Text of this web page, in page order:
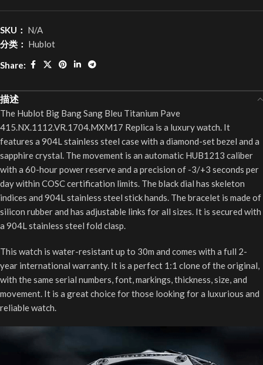
SKU： N/A
分类： Hublot
Share:
描述
The Hublot Big Bang Sang Bleu Titanium Pave
415.NX.1112.VR.1704.MXM17 Replica is a luxury watch. It
features a 904L stainless steel case with a diamond-set bezel and a
sapphire crystal. The movement is an automatic HUB1213 caliber
with a 60-hour power reserve and a precision of -3/+3 seconds per
day within COSC certification limits. The black dial has skeleton
indices and 904L stainless steel stick hands. The bracelet is made of
silicon rubber and has adjustable links for all sizes. It is secured with
a 904L stainless steel fold clasp.
This watch is water-resistant up to 30m and comes with a full 2-
year international warranty. It is a perfect 1:1 clone of the original,
with the same serial numbers, font, markings, thickness, size, and
movement. It is a great choice for those looking for a luxurious and
reliable watch.